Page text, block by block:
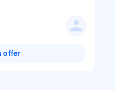
offer